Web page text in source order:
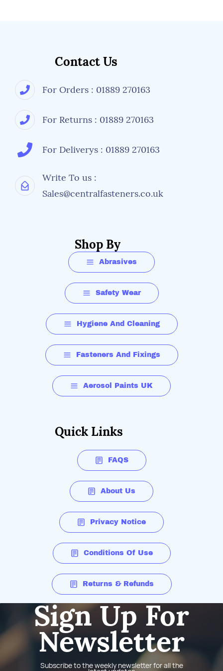
Contact Us
For Orders : 01889 270163
For Returns : 01889 270163
For Deliverys : 01889 270163
Write To us :
Sales@centralfasteners.co.uk
Shop By
Abrasives
Safety Wear
Hygiene And Cleaning
Fasteners And Fixings
Aerosol Paints UK
Quick Links
FAQS
About Us
Privacy Notice
Conditions Of Use
Returns & Refunds
Sign Up For
Newsletter
Subscribe to the weekly newsletter for all the